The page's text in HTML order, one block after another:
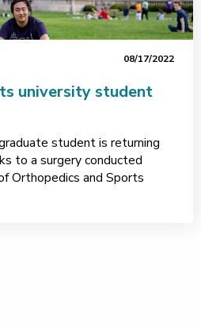
08/17/2022
university student
student is returning
to a surgery conducted
Orthopedics and Sports